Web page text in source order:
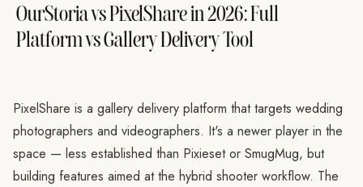
OurStoria vs PixelShare in 2026: Full
Platform vs Gallery Delivery Tool
PixelShare is a gallery delivery platform that targets wedding
photographers and videographers. It's a newer player in the
space — less established than Pixieset or SmugMug, but
building features aimed at the hybrid shooter workflow. The